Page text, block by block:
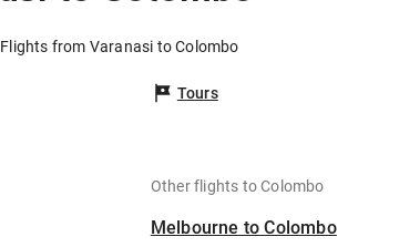
Flights from Varanasi to Colombo
Tours
Other flights to Colombo
Melbourne to Colombo